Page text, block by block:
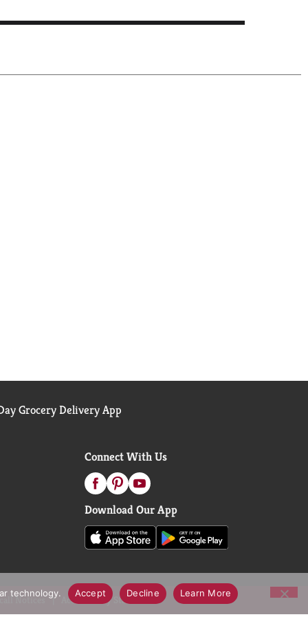
Grocery Delivery App
Connect With Us
Download Our App
Notices Accessibility Statement
technology. Accept Decline Learn More